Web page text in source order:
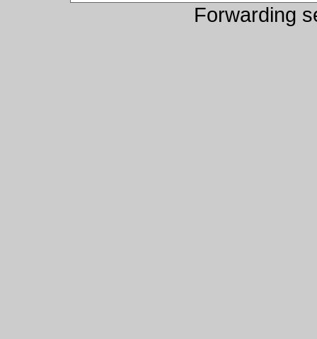
Forwarding